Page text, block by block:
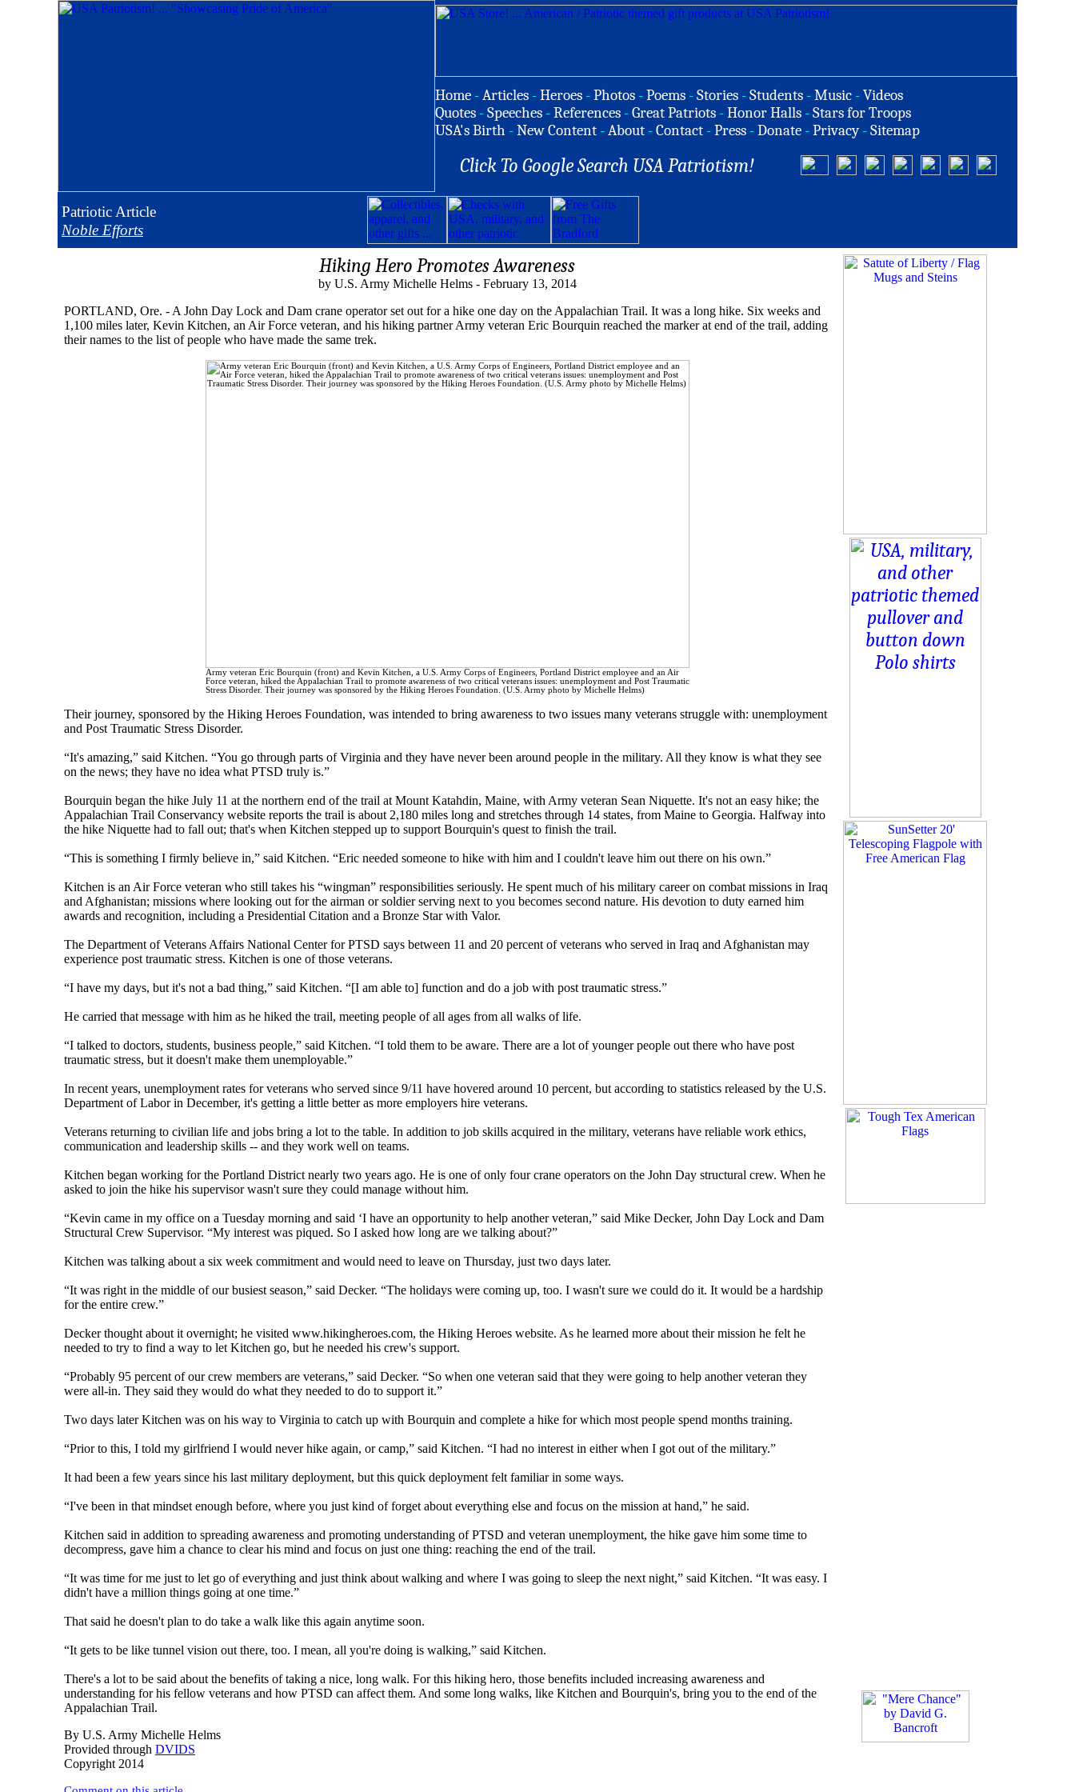
Home -Articles -Heroes -Photos -Poems -Stories -Students -Music -Videos
Quotes -Speeches -References -Great Patriots -Honor Halls -Stars for Troops
USA's Birth -New Content -About -Contact -Press -Donate -Privacy -Sitemap
Click To Google Search USA Patriotism!
Patriotic Article
Noble Efforts
Hiking Hero Promotes Awareness
by U.S. Army Michelle Helms - February 13, 2014
PORTLAND, Ore. - A John Day Lock and Dam crane operator set out for a hike one day on the Appalachian Trail. It was a long hike. Six weeks and
1,100 miles later, Kevin Kitchen, an Air Force veteran, and his hiking partner Army veteran Eric Bourquin reached the marker at end of the trail, adding
their names to the list of people who have made the same trek.
Army veteran Eric Bourquin (front) and Kevin Kitchen, a U.S. Army Corps of Engineers, Portland District employee and an Air
Force veteran, hiked the Appalachian Trail to promote awareness of two critical veterans issues: unemployment and Post Traumatic
Stress Disorder. Their journey was sponsored by the Hiking Heroes Foundation. (U.S. Army photo by Michelle Helms)
Their journey, sponsored by the Hiking Heroes Foundation, was intended to bring awareness to two issues many veterans struggle with: unemployment
and Post Traumatic Stress Disorder.
“It's amazing,” said Kitchen. “You go through parts of Virginia and they have never been around people in the military. All they know is what they see
on the news; they have no idea what PTSD truly is.”
Bourquin began the hike July 11 at the northern end of the trail at Mount Katahdin, Maine, with Army veteran Sean Niquette. It's not an easy hike; the
Appalachian Trail Conservancy website reports the trail is about 2,180 miles long and stretches through 14 states, from Maine to Georgia. Halfway into
the hike Niquette had to fall out; that's when Kitchen stepped up to support Bourquin's quest to finish the trail.
“This is something I firmly believe in,” said Kitchen. “Eric needed someone to hike with him and I couldn't leave him out there on his own.”
Kitchen is an Air Force veteran who still takes his “wingman” responsibilities seriously. He spent much of his military career on combat missions in Iraq
and Afghanistan; missions where looking out for the airman or soldier serving next to you becomes second nature. His devotion to duty earned him
awards and recognition, including a Presidential Citation and a Bronze Star with Valor.
The Department of Veterans Affairs National Center for PTSD says between 11 and 20 percent of veterans who served in Iraq and Afghanistan may
experience post traumatic stress. Kitchen is one of those veterans.
“I have my days, but it's not a bad thing,” said Kitchen. “[I am able to] function and do a job with post traumatic stress.”
He carried that message with him as he hiked the trail, meeting people of all ages from all walks of life.
“I talked to doctors, students, business people,” said Kitchen. “I told them to be aware. There are a lot of younger people out there who have post
traumatic stress, but it doesn't make them unemployable.”
In recent years, unemployment rates for veterans who served since 9/11 have hovered around 10 percent, but according to statistics released by the U.S.
Department of Labor in December, it's getting a little better as more employers hire veterans.
Veterans returning to civilian life and jobs bring a lot to the table. In addition to job skills acquired in the military, veterans have reliable work ethics,
communication and leadership skills -- and they work well on teams.
Kitchen began working for the Portland District nearly two years ago. He is one of only four crane operators on the John Day structural crew. When he
asked to join the hike his supervisor wasn't sure they could manage without him.
“Kevin came in my office on a Tuesday morning and said ‘I have an opportunity to help another veteran,” said Mike Decker, John Day Lock and Dam
Structural Crew Supervisor. “My interest was piqued. So I asked how long are we talking about?”
Kitchen was talking about a six week commitment and would need to leave on Thursday, just two days later.
“It was right in the middle of our busiest season,” said Decker. “The holidays were coming up, too. I wasn't sure we could do it. It would be a hardship
for the entire crew.”
Decker thought about it overnight; he visited www.hikingheroes.com, the Hiking Heroes website. As he learned more about their mission he felt he
needed to try to find a way to let Kitchen go, but he needed his crew's support.
“Probably 95 percent of our crew members are veterans,” said Decker. “So when one veteran said that they were going to help another veteran they
were all-in. They said they would do what they needed to do to support it.”
Two days later Kitchen was on his way to Virginia to catch up with Bourquin and complete a hike for which most people spend months training.
“Prior to this, I told my girlfriend I would never hike again, or camp,” said Kitchen. “I had no interest in either when I got out of the military.”
It had been a few years since his last military deployment, but this quick deployment felt familiar in some ways.
“I've been in that mindset enough before, where you just kind of forget about everything else and focus on the mission at hand,” he said.
Kitchen said in addition to spreading awareness and promoting understanding of PTSD and veteran unemployment, the hike gave him some time to
decompress, gave him a chance to clear his mind and focus on just one thing: reaching the end of the trail.
“It was time for me just to let go of everything and just think about walking and where I was going to sleep the next night,” said Kitchen. “It was easy. I
didn't have a million things going at one time.”
That said he doesn't plan to do take a walk like this again anytime soon.
“It gets to be like tunnel vision out there, too. I mean, all you're doing is walking,” said Kitchen.
There's a lot to be said about the benefits of taking a nice, long walk. For this hiking hero, those benefits included increasing awareness and
understanding for his fellow veterans and how PTSD can affect them. And some long walks, like Kitchen and Bourquin's, bring you to the end of the
Appalachian Trail.
By U.S. Army Michelle Helms
Provided through DVIDS
Copyright 2014